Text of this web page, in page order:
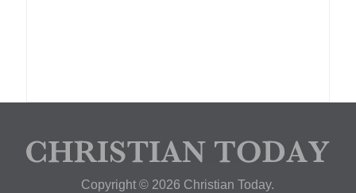
Copyright © 2026 Christian Today.